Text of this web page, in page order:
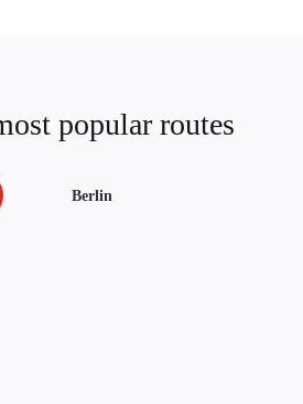
popular routes
Berlin